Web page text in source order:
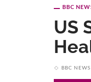
BBC
US
BBC NEWS